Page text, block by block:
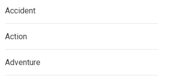
Accident
Action
Adventure